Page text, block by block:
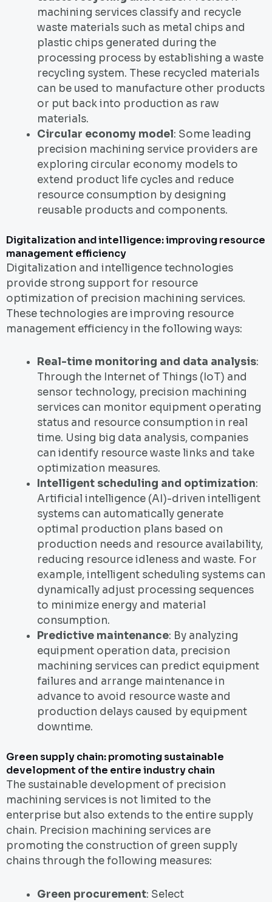
machining services classify and recycle
waste materials such as metal chips and
plastic chips generated during the
processing process by establishing a waste
recycling system. These recycled materials
can be used to manufacture other products
or put back into production as raw
materials.
Circular economy model: Some leading
precision machining service providers are
exploring circular economy models to
extend product life cycles and reduce
resource consumption by designing
reusable products and components.
Digitalization and intelligence: improving resource
management efficiency
Digitalization and intelligence technologies
provide strong support for resource
optimization of precision machining services.
These technologies are improving resource
management efficiency in the following ways:
Real-time monitoring and data analysis:
Through the Internet of Things (IoT) and
sensor technology, precision machining
services can monitor equipment operating
status and resource consumption in real
time. Using big data analysis, companies
can identify resource waste links and take
optimization measures.
Intelligent scheduling and optimization:
Artificial intelligence (AI)-driven intelligent
systems can automatically generate
optimal production plans based on
production needs and resource availability,
reducing resource idleness and waste. For
example, intelligent scheduling systems can
dynamically adjust processing sequences
to minimize energy and material
consumption.
Predictive maintenance: By analyzing
equipment operation data, precision
machining services can predict equipment
failures and arrange maintenance in
advance to avoid resource waste and
production delays caused by equipment
downtime.
Green supply chain: promoting sustainable
development of the entire industry chain
The sustainable development of precision
machining services is not limited to the
enterprise but also extends to the entire supply
chain. Precision machining services are
promoting the construction of green supply
chains through the following measures:
Green procurement: Select